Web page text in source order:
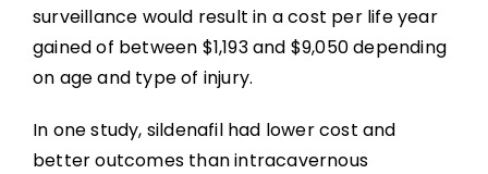
surveillance would result in a cost per life year
gained of between $1,193 and $9,050 depending
on age and type of injury.
In one study, sildenafil had lower cost and
better outcomes than intracavernous